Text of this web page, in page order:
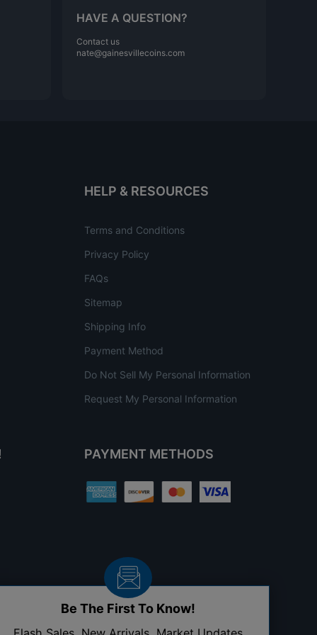
HAVE A QUESTION?
Contact us
nate@gainesvillecoins.com
HELP & RESOURCES
Terms and Conditions
Privacy Policy
FAQs
Sitemap
Shipping Info
Payment Method
Do Not Sell My Personal Information
Request My Personal Information
PAYMENT METHODS
Be The First To Know!